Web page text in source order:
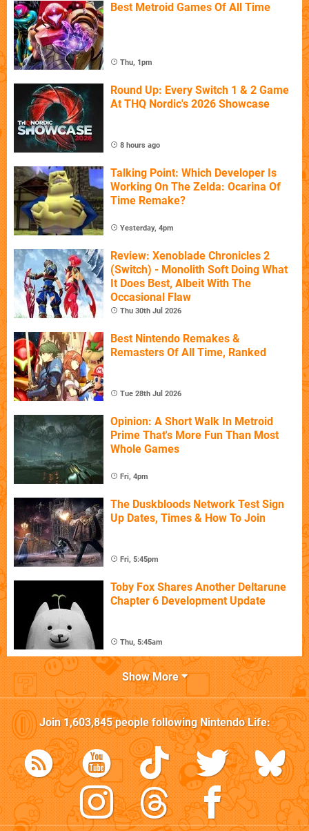
Best Metroid Games Of All Time
Thu, 1pm
Round Up: Every Switch 1 & 2 Game
At THQ Nordic's 2026 Showcase
8 hours ago
Talking Point: Which Developer Is
Working On The Zelda: Ocarina Of
Time Remake?
Yesterday, 4pm
Review: Xenoblade Chronicles 2
(Switch) - Monolith Soft Doing What
It Does Best, Albeit With The
Occasional Flaw
Thu 30th Jul 2026
Best Nintendo Remakes &
Remasters Of All Time, Ranked
Tue 28th Jul 2026
Opinion: A Short Walk In Metroid
Prime That's More Fun Than Most
Whole Games
Fri, 4pm
The Duskbloods Network Test Sign
Up Dates, Times & How To Join
Fri, 5:45pm
Toby Fox Shares Another Deltarune
Chapter 6 Development Update
Thu, 5:45am
Show More
Join1,603,845people followingNintendo Life: